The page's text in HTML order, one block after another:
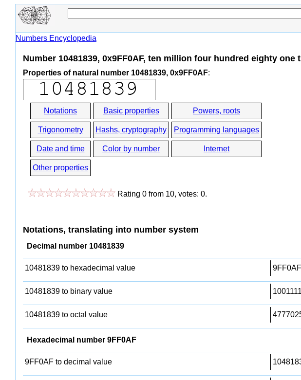
Numbers Encyclopedia
Number 10481839, 0x9FF0AF, ten million four hundred eighty
Properties of natural number 10481839, 0x9FF0AF:
Notations Basic properties Powers, roots
Trigonometry Hashs, cryptography Programming languages
Date and time Color by number Internet
Other properties
Rating 0 from 10, votes: 0.
Notations, translating into number system
Decimal number 10481839
10481839 to hexadecimal value 9FF0AF
10481839 to binary value
10481839 to octal value
Hexadecimal number 9FF0AF
9FF0AF to decimal value